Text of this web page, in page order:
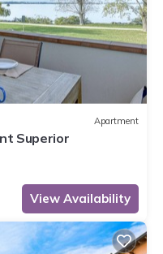
Apartment
Superior
View Availability